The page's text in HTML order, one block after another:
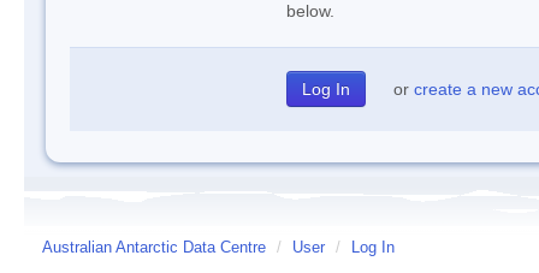
below.
or create a new
Australian Antarctic Data Centre / User / Log In